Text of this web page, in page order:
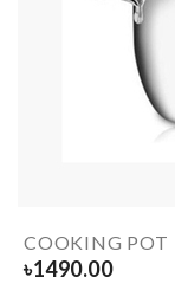
COOKING POT
৳1490.00